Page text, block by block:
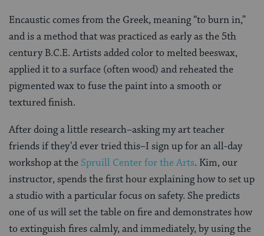
Encaustic comes from the Greek, meaning “to burn in,”
and is a method that was practiced as early as the 5th
century B.C.E. Artists added color to melted beeswax,
applied it to a surface (often wood) and reheated the
pigmented wax to fuse the paint into a smooth or
textured finish.
After doing a little research–asking my art teacher
friends if they’d ever tried this–I sign up for an all-day
workshop at the Spruill Center for the Arts. Kim, our
instructor, spends the first hour explaining how to set up
a studio with a particular focus on safety. She predicts
one of us will set the table on fire and demonstrates how
to extinguish fires calmly, and immediately, by using the